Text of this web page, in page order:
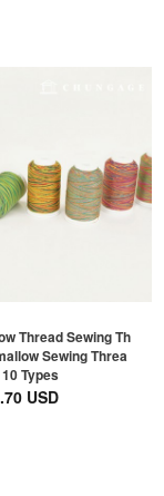
Thread Sewing Th
Sewing Threa
Types
USD